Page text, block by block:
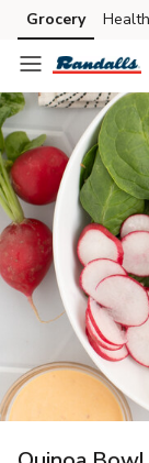
Skip to search
Skip to main content
Skip to cookie
Skip to chat
Grocery Health